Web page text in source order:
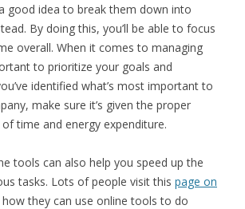
good idea to break them down into
By doing this, you’ll be able to focus
overall. When it comes to managing
to prioritize your goals and
identified what’s most important to
make sure it’s given the proper
time and energy expenditure.
tools can also help you speed up the
tasks. Lots of people visit this page on
they can use online tools to do